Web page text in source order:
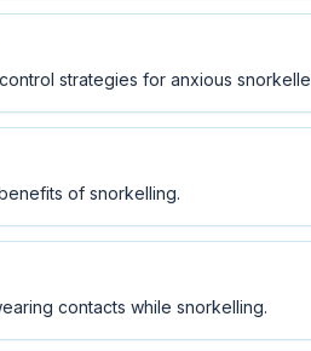
strategies for anxious
of snorkelling.
contacts while snorkelling.